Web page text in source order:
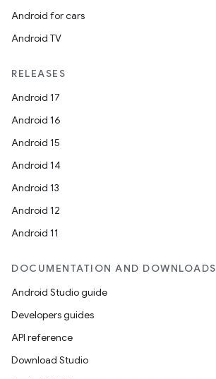
Android for cars
Android TV
RELEASES
Android 17
Android 16
Android 15
Android 14
Android 13
Android 12
Android 11
DOCUMENTATION AND DOWNLOADS
Android Studio guide
Developers guides
API reference
Download Studio